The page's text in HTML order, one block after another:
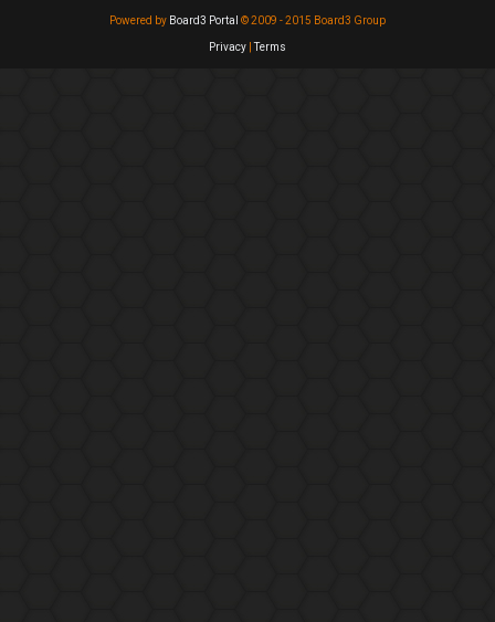
Powered by Board3 Portal © 2009 - 2015 Board3 Group
Privacy |Terms